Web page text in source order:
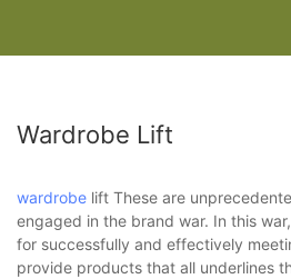
Wardrobe Lift
wardrobe lift These are
engaged in the brand war. In this
for successfully and effectively
provide products that all underlines